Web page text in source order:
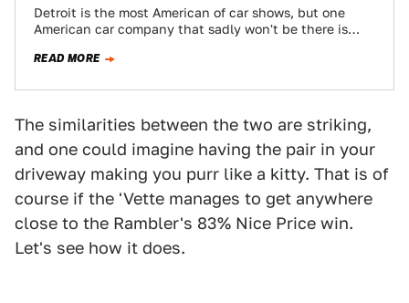
Detroit is the most American of car shows, but one
American car company that sadly won't be there is
READ MORE
The similarities between the two are striking,
and one could imagine having the pair in your
driveway making you purr like a kitty. That is of
course if the 'Vette manages to get anywhere
close to the Rambler's 83% Nice Price win.
Let's see how it does.